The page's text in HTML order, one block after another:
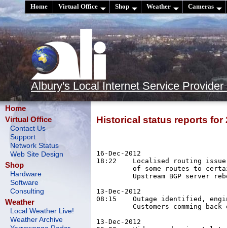
Home Virtual Office Shop Weather Cameras
Albury's Local Internet Service Provider
Historical status reports for
16-Dec-2012
18:22	 Localised routing issue. Upstream BGP flapping, causing loss
13-Dec-2012
08:15	 Outage identified, engineers rebuilding affected networks.
13-Dec-2012
Home
Virtual Office
Contact Us
Support
Network Status
Web Site Design
Shop
Hardware
Software
Consulting
Weather
Local Weather Live!
Weather Archive